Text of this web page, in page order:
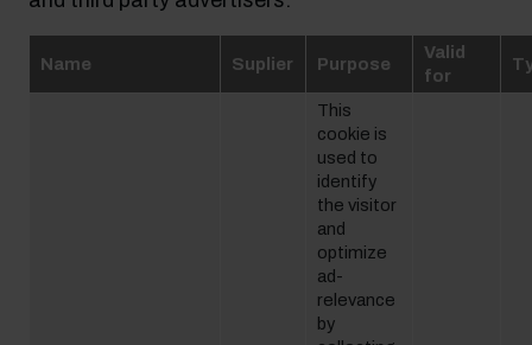
Name Suplier Purpose
Valid
for
This
cookie is
used to
identify
the visitor
and
optimize
ad-
relevance
by